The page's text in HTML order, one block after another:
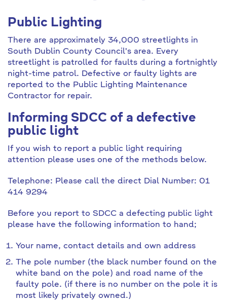
Public Lighting
There are approximately 34,000 streetlights in
South Dublin County Council's area. Every
streetlight is patrolled for faults during a fortnightly
night-time patrol. Defective or faulty lights are
reported to the Public Lighting Maintenance
Contractor for repair.
Informing SDCC of a defective
public light
If you wish to report a public light requiring
attention please uses one of the methods below.
Telephone: Please call the direct Dial Number: 01
414 9294
Before you report to SDCC a defecting public light
please have the following information to hand;
Your name, contact details and own address
The pole number (the black number found on the
white band on the pole) and road name of the
faulty pole. (if there is no number on the pole it is
most likely privately owned.)